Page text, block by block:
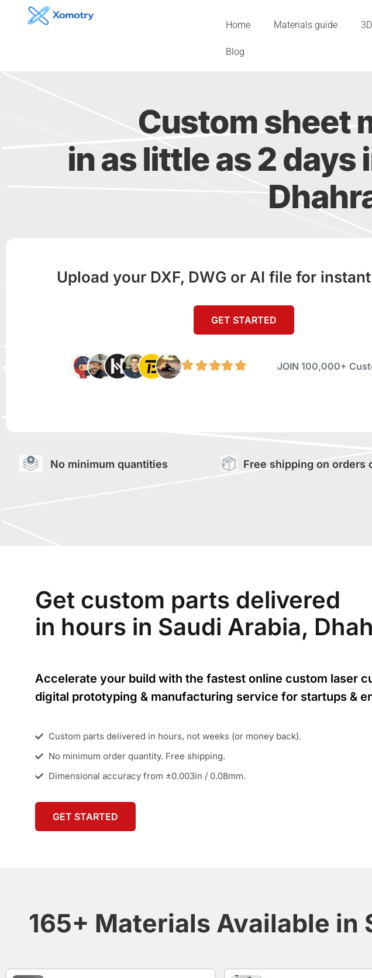
Home Materials guide
Blog
Custom sheet
in as little as 2 days
Upload your DXF, DWG or AI file for
GET STARTED
JOIN 100,000+
No minimum quantities
Free shipping on orders
Get custom parts delivered
in hours in Saudi Arabia,
Accelerate your build with the fastest online custom laser
digital prototyping & manufacturing service for startups &
Custom parts delivered in hours, not weeks (or money back).
No minimum order quantity. Free shipping.
Dimensional accuracy from ±0.003in / 0.08mm.
GET STARTED
165+ Materials Available in